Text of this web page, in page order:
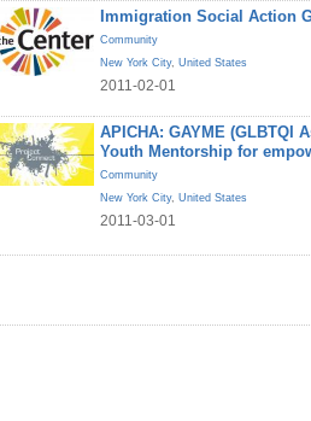
Immigration Social Action
Community
New York City, United States
2011-02-01
APICHA: GAYME (GLBTQI
Youth Mentorship for
Community
New York City, United States
2011-03-01